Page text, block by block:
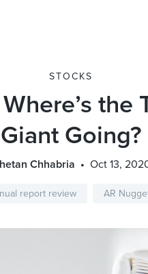
STOCKS
the
Giant Going?
Chhabria Oct 13,
report review AR